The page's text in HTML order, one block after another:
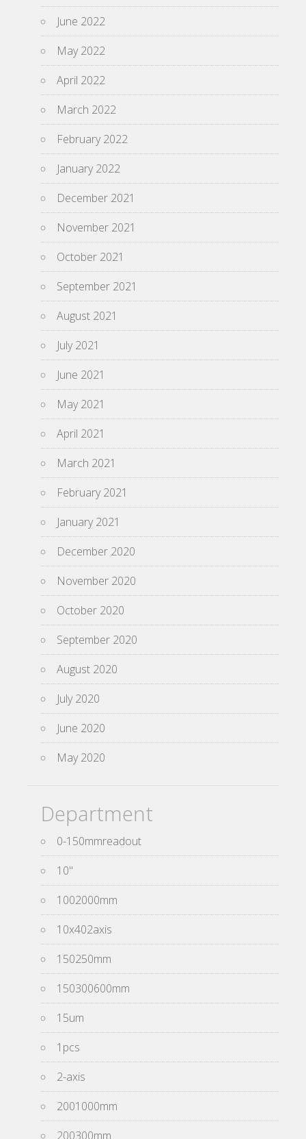
June 2022
May 2022
April 2022
March 2022
February 2022
January 2022
December 2021
November 2021
October 2021
September 2021
August 2021
July 2021
June 2021
May 2021
April 2021
March 2021
February 2021
January 2021
December 2020
November 2020
October 2020
September 2020
August 2020
July 2020
June 2020
May 2020
Department
0-150mmreadout
10''
1002000mm
10x402axis
150250mm
150300600mm
15um
1pcs
2-axis
2001000mm
200300mm